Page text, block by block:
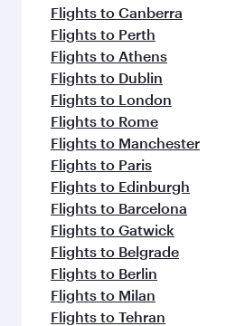
Flights to Canberra
Flights to Perth
Flights to Athens
Flights to Dublin
Flights to London
Flights to Rome
Flights to Manchester
Flights to Paris
Flights to Edinburgh
Flights to Barcelona
Flights to Gatwick
Flights to Belgrade
Flights to Berlin
Flights to Milan
Flights to Tehran